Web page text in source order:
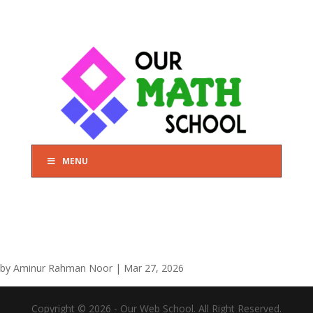
MENU
by Aminur Rahman Noor | Mar 27, 2026
Copyright © 2026 - Our Web School. All Right Reserved.